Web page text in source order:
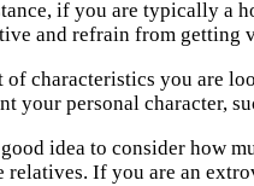
if you are typically a
and refrain from
characteristics you are
your personal character,
idea to consider how
If you are an